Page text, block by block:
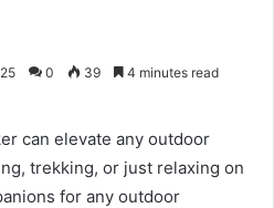
0 39 4 minutes read
can elevate any outdoor
trekking, or just relaxing on
for any outdoor